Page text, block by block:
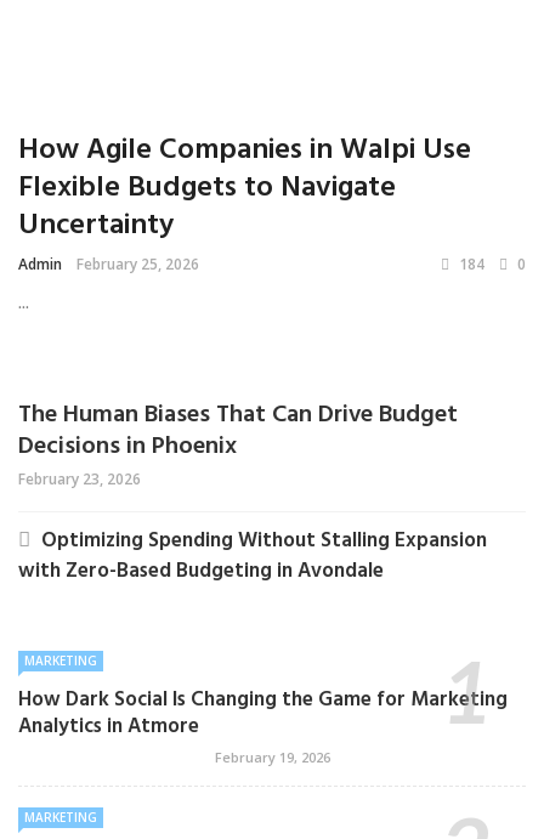
How Agile Companies in Walpi Use
Flexible Budgets to Navigate
Uncertainty
Admin February 25, 2026 184 0
...
The Human Biases That Can Drive Budget
Decisions in Phoenix
February 23, 2026
Optimizing Spending Without Stalling Expansion
with Zero-Based Budgeting in Avondale
MARKETING
How Dark Social Is Changing the Game for Marketing
Analytics in Atmore
February 19, 2026
MARKETING